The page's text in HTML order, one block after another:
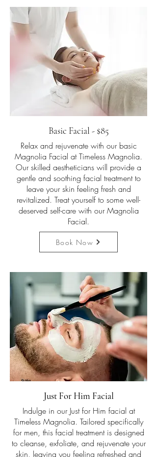
Basic Facial - $85
Relax and rejuvenate with our basic
Magnolia Facial at Timeless Magnolia.
Our skilled aestheticians will provide a
gentle and soothing facial treatment to
leave your skin feeling fresh and
revitalized. Treat yourself to some well-
deserved self-care with our Magnolia
Facial.
Book Now
Just For Him Facial
Indulge in our Just for Him facial at
Timeless Magnolia. Tailored specifically
for men, this facial treatment is designed
to cleanse, exfoliate, and rejuvenate your
skin, leaving you feeling refreshed and